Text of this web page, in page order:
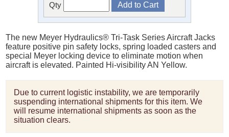
Qty
The new Meyer Hydraulics® Tri-Task Series Aircraft Jacks
feature positive pin safety locks, spring loaded casters and
special Meyer locking device to eliminate motion when
aircraft is elevated. Painted Hi-visibility AN Yellow.
Due to current logistic instability, we are temporarily
suspending international shipments for this item. We
will resume international shipments as soon as the
situation clears.